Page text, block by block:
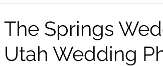
The Springs
Utah Wedding